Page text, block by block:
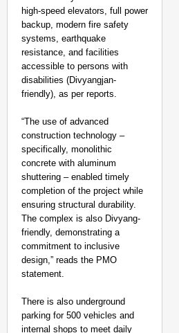
high-speed elevators, full power
backup, modern fire safety
systems, earthquake
resistance, and facilities
accessible to persons with
disabilities (Divyangjan-
friendly), as per reports.
“The use of advanced
construction technology –
specifically, monolithic
concrete with aluminum
shuttering – enabled timely
completion of the project while
ensuring structural durability.
The complex is also Divyang-
friendly, demonstrating a
commitment to inclusive
design,” reads the PMO
statement.
There is also underground
parking for 500 vehicles and
internal shops to meet daily